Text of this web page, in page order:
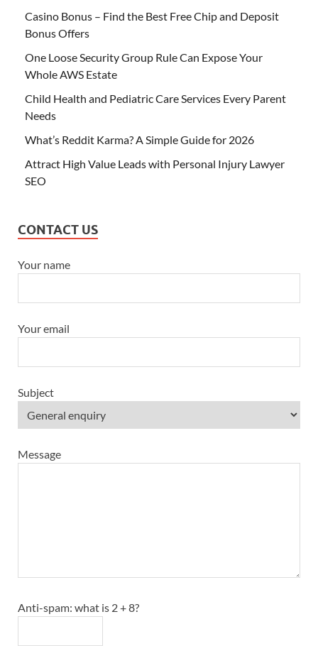
Casino Bonus – Find the Best Free Chip and Deposit
Bonus Offers
One Loose Security Group Rule Can Expose Your
Whole AWS Estate
Child Health and Pediatric Care Services Every Parent
Needs
What’s Reddit Karma? A Simple Guide for 2026
Attract High Value Leads with Personal Injury Lawyer
SEO
CONTACT US
Your name
Your email
Subject
Message
Anti-spam: what is 2 + 8?